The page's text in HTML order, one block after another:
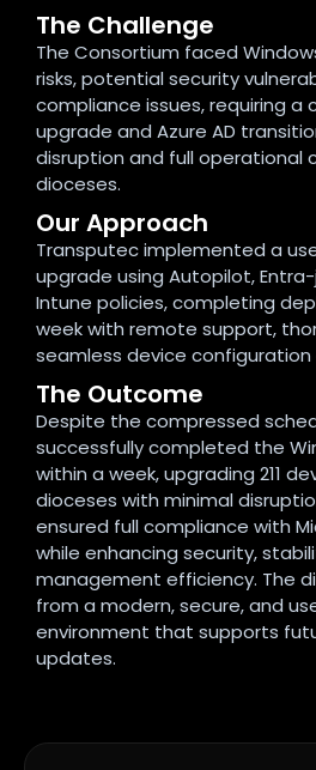
The Challenge
The Consortium faced
risks, potential security
compliance issues, requiring a
upgrade and Azure AD
disruption and full operational
dioceses.
Our Approach
Transputec implemented a
upgrade using Autopilot,
Intune policies, completing
week with remote support,
seamless device configuration
The Outcome
Despite the compressed
successfully completed the
within a week, upgrading 211
dioceses with minimal
ensured full compliance with
while enhancing security,
management efficiency. The
from a modern, secure, and
environment that supports
updates.